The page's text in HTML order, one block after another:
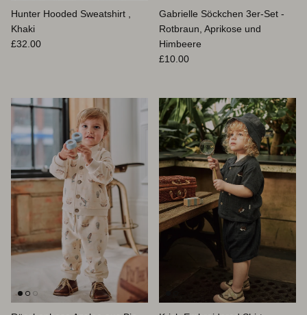
Hunter Hooded Sweatshirt ,
Khaki
Normaler Preis
£32.00
Gabrielle Söckchen 3er-Set -
Rotbraun, Aprikose und
Himbeere
Normaler Preis
£10.00